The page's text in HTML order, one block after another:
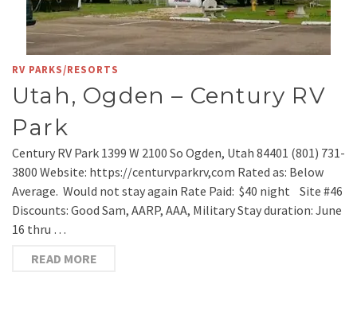
RV PARKS/RESORTS
Utah, Ogden – Century RV
Park
Century RV Park 1399 W 2100 So Ogden, Utah 84401 (801) 731-
3800 Website: https://centurvparkrv,com Rated as: Below
Average. Would not stay again Rate Paid: $40 night Site #46
Discounts: Good Sam, AARP, AAA, Military Stay duration: June
16 thru …
READ MORE